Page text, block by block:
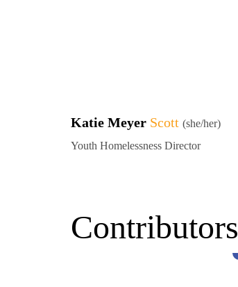
Katie Meyer Scott (she/her)
Youth Homelessness Director
Contributors